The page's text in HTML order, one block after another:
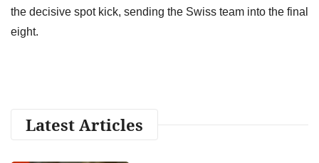
the decisive spot kick, sending the Swiss team into the final
eight.
Latest Articles